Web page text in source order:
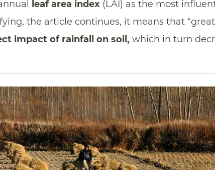
leaf area index (LAI) as the most
the article continues, it means that
impact of rainfall on soil, which in turn